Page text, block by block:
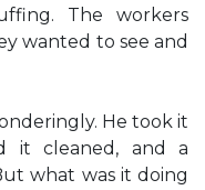
The workers
wanted to see and
He took it
it cleaned, and a
what was it doing